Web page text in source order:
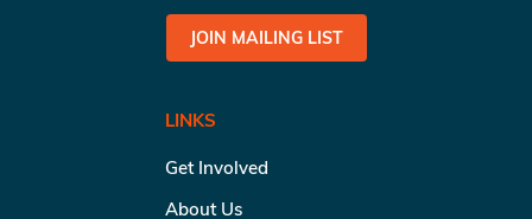
JOIN MAILING LIST
LINKS
Get Involved
About Us